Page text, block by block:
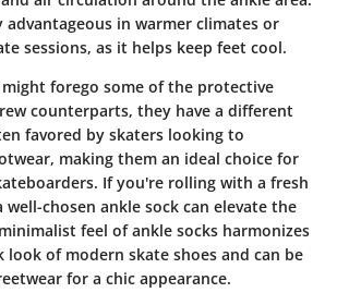
in warmer climates or
sessions, as it helps keep feet cool.
might forego some of the protective
counterparts, they have a different
favored by skaters looking to
making them an ideal choice for
If you're rolling with a fresh
well-chosen ankle sock can elevate the
feel of ankle socks harmonizes
look of modern skate shoes and can be
for a chic appearance.